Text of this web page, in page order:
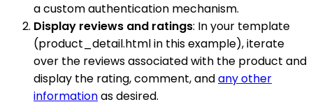
a custom authentication mechanism.
Display reviews and ratings: In your template
(product_detail.html in this example), iterate
over the reviews associated with the product and
display the rating, comment, andany other
informationas desired.